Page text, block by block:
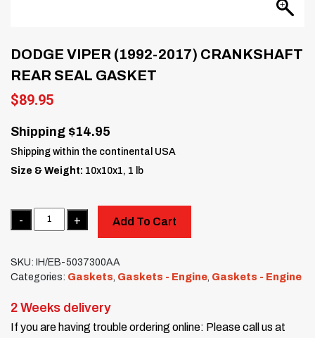
DODGE VIPER (1992-2017) CRANKSHAFT
REAR SEAL GASKET
$89.95
Shipping $14.95
Shipping within the continental USA
Size & Weight: 10x10x1, 1 lb
Quantity
Add To Cart
SKU: IH/EB-5037300AA
Categories: Gaskets Gaskets - Engine Gaskets - Engine
2 Weeks delivery
If you are having trouble ordering online: Please call us at